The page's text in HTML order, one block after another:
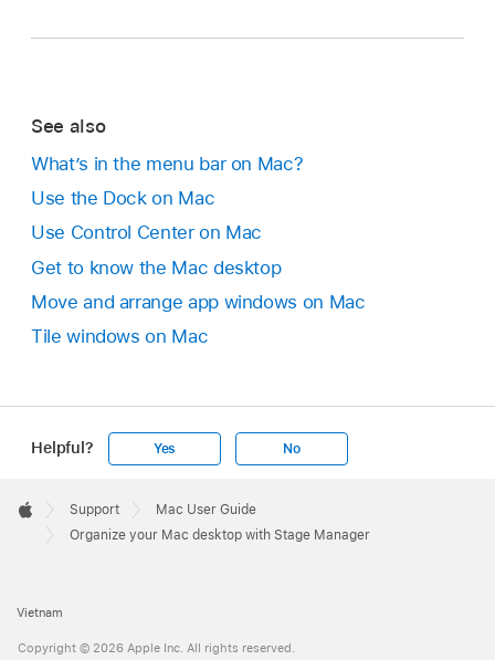
See also
What’s in the menu bar on Mac?
Use the Dock on Mac
Use Control Center on Mac
Get to know the Mac desktop
Move and arrange app windows on Mac
Tile windows on Mac
Helpful? Yes No
Footer

Apple
Support
Mac User Guide
Organize your Mac desktop with Stage Manager
Vietnam
Copyright © 2026 Apple Inc. All rights reserved.